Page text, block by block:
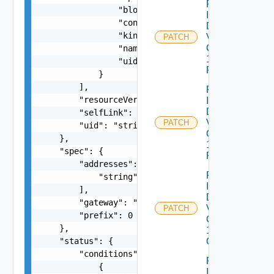
                "blockOwnerDeletion": false,
                "controller": false,
                "kind": "string",
                "name": "string",
                "uid": "string"
            }
        ],
        "resourceVersion": "string",
        "selfLink": "string",
        "uid": "string"
    },
    "spec": {
        "addresses": [
            "string"
        ],
        "gateway": "string",
        "prefix": 0
    },
    "status": {
        "conditions": [
            {
PATCH
Patch
Dataservices
Vmware
Com V
1alpha1IP
Pool
PATCH
Patch
Dataservices
Vmware
Com V
1alpha1IP
Pool Status
PATCH
Patch
Dataservices
Vmware
Com V
1alpha1VM
Class
Patch